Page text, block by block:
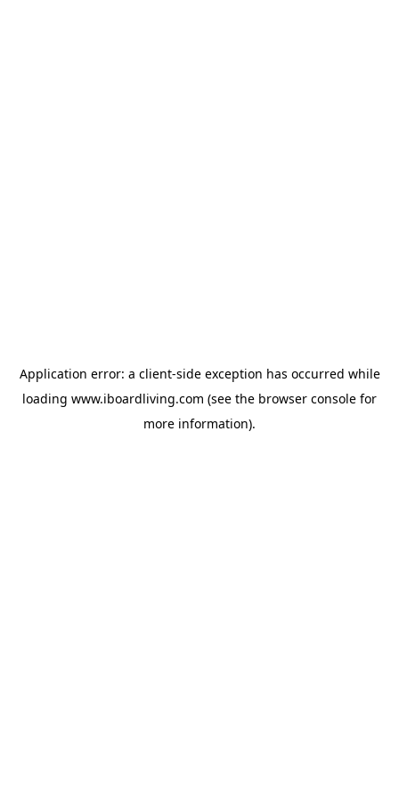
Application error: a client-side exception has occurred while
loading www.iboardliving.com (see the browser console for
more information).